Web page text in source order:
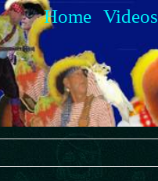
Home Videos